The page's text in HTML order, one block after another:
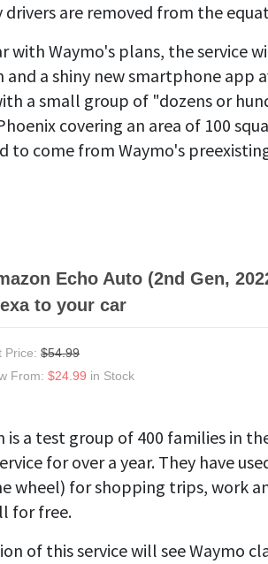
are removed from the
with Waymo's plans, the service
and a shiny new smartphone app
a small group of "dozens or
covering an area of 100
to come from Waymo's
Echo Auto (2nd Gen,
to your car
Price:$54.99
From:$24.99 in Stock
is a test group of 400 families in
for over a year. They have
wheel) for shopping trips, work
for free.
of this service will see Waymo